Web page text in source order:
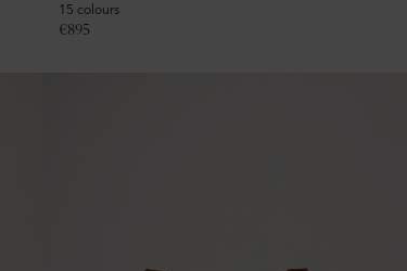
15 colours
€895